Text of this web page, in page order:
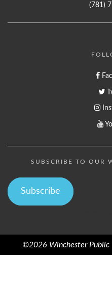
(781)
SUBSCRIBE TO OUR
Subscribe
©2026 Winchester Public